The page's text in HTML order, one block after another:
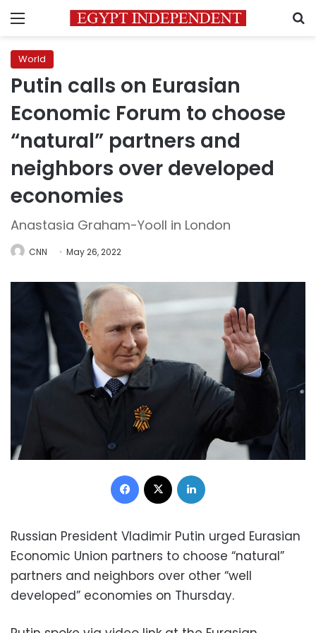
Menu
World
Putin calls on Eurasian
Economic Forum to choose
“natural” partners and
neighbors over developed
economies
Anastasia Graham-Yooll in London
CNN May 26, 2022
Facebook
Russian President Vladimir Putin urged Eurasian
Economic Union partners to choose “natural”
partners and neighbors over other “well
developed” economies on Thursday.